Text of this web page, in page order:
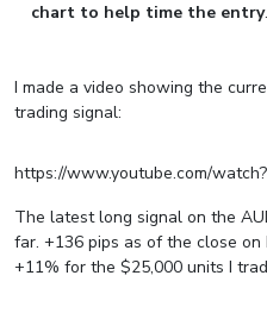
chart to help time the entry.
I made a video showing the
trading signal:
https://www.youtube.com/
The latest long signal on the
far. +136 pips as of the close
+11% for the $25,000 units I